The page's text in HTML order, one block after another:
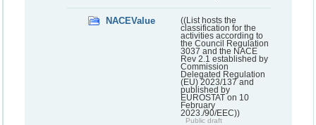
NACEValue
((List hosts the
classification for the
activities according to
the Council Regulation
3037 and the NACE
Rev 2.1 established by
Commission
Delegated Regulation
(EU) 2023/137 and
published by
EUROSTAT on 10
February
2023./90/EEC))
Public draft